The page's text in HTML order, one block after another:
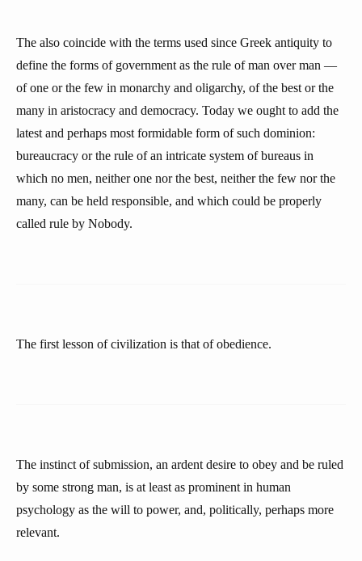
The also coincide with the terms used since Greek antiquity to
define the forms of government as the rule of man over man —
of one or the few in monarchy and oligarchy, of the best or the
many in aristocracy and democracy. Today we ought to add the
latest and perhaps most formidable form of such dominion:
bureaucracy or the rule of an intricate system of bureaus in
which no men, neither one nor the best, neither the few nor the
many, can be held responsible, and which could be properly
called rule by Nobody.
The first lesson of civilization is that of obedience.
The instinct of submission, an ardent desire to obey and be ruled
by some strong man, is at least as prominent in human
psychology as the will to power, and, politically, perhaps more
relevant.